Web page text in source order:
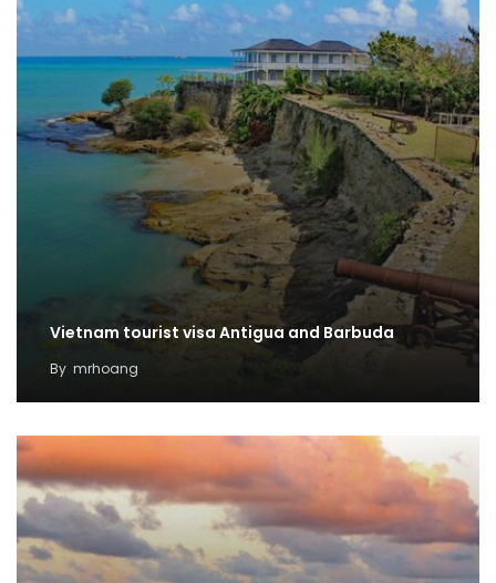
Vietnam tourist visa Antigua and Barbuda
By mrhoang